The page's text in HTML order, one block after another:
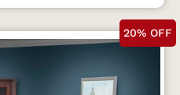
20% OFF